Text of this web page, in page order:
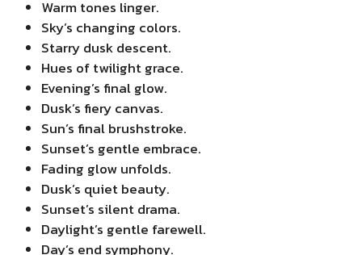
Warm tones linger.
Sky’s changing colors.
Starry dusk descent.
Hues of twilight grace.
Evening’s final glow.
Dusk’s fiery canvas.
Sun’s final brushstroke.
Sunset’s gentle embrace.
Fading glow unfolds.
Dusk’s quiet beauty.
Sunset’s silent drama.
Daylight’s gentle farewell.
Day’s end symphony.